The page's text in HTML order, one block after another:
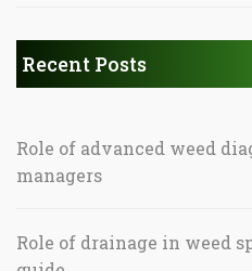
Recent Posts
Role of advanced weed
managers
Role of drainage in weed